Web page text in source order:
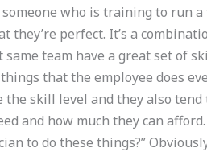
who is training to run a
they’re perfect. It’s a
team have a great set of
that the employee does
skill level and they also tend
and how much they can afford.
to do these things?”